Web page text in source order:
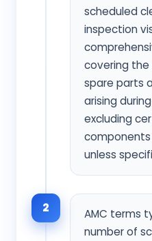
scheduled
inspection
covering
spare parts
arising
excluding
components
unless
2
AMC terms
number of